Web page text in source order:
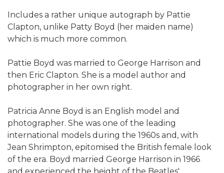
Includes a rather unique autograph by Pattie
Clapton, unlike Patty Boyd (her maiden name)
which is much more common.
Pattie Boyd was married to George Harrison and
then Eric Clapton. She is a model author and
photographer in her own right.
Patricia Anne Boyd is an English model and
photographer. She was one of the leading
international models during the 1960s and, with
Jean Shrimpton, epitomised the British female look
of the era. Boyd married George Harrison in 1966